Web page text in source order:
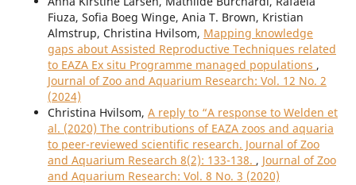
Fiuza, Sofia Boeg Winge, Ania T. Brown, Kristian
Almstrup, Christina Hvilsom, Mapping knowledge
gaps about Assisted Reproductive Techniques related
to EAZA Ex situ Programme managed populations ,
Journal of Zoo and Aquarium Research: Vol. 12 No. 2
(2024)
Christina Hvilsom, A reply to “A response to Welden et
al. (2020) The contributions of EAZA zoos and aquaria
to peer-reviewed scientific research. Journal of Zoo
and Aquarium Research 8(2): 133-138. , Journal of Zoo
and Aquarium Research: Vol. 8 No. 3 (2020)